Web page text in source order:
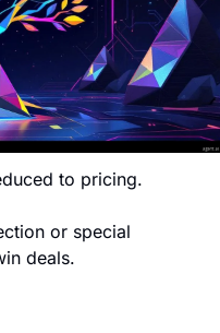
to pricing.
or special
deals.